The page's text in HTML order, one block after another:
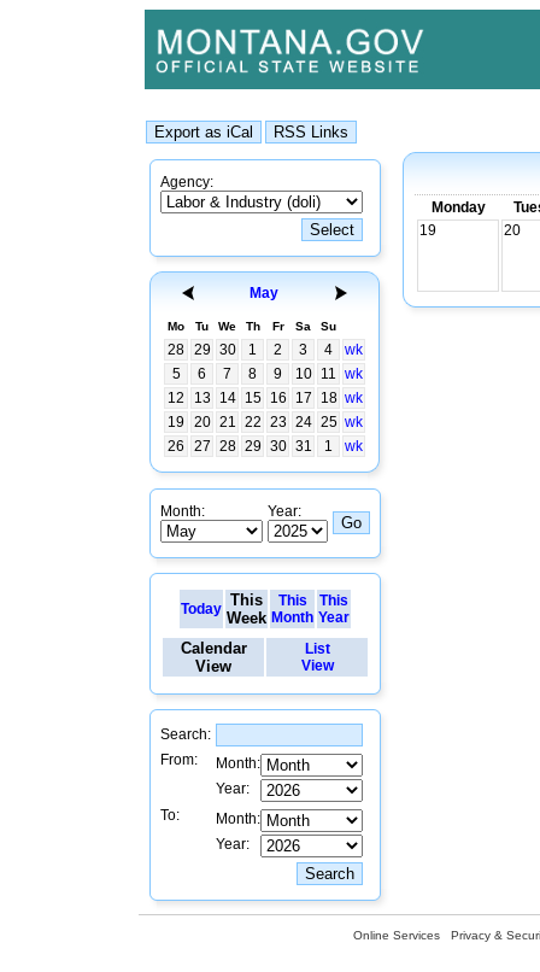
Agency:
May
Mo Tu We Th Fr Sa Su
28 29 30 1 2 3 4
wk
5
6 7 8 9 10 11 wk
12
13 14 15 16 17 18 wk
19
20 21 22 23 24 25 wk
26
27 28 29 30 31 1 wk
Month: Year:
Today This
Week
This
Month
This
Year
Calendar
View
List
View
Search:
From:
Month:
Year:
To:
Month:
Year:
Monday
19
20
Online Services Privacy &